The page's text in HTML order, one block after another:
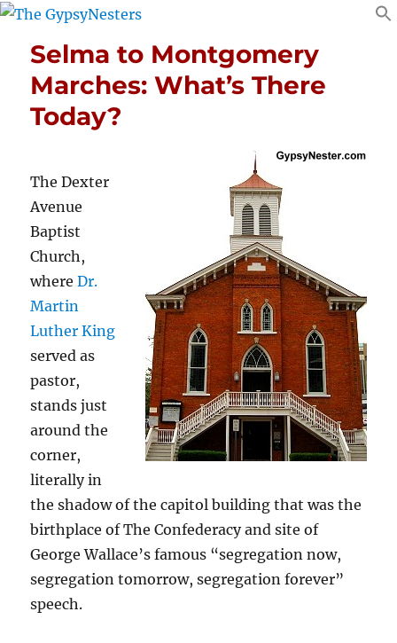
Selma to Montgomery
Marches: What’s There
Today?
The Dexter
Avenue
Baptist
Church,
whereDr.
Martin
Luther King
served as
pastor,
stands just
around the
corner,
literally in
the shadow of the capitol building that was the
birthplace of The Confederacy and site of
George Wallace’s famous “segregation now,
segregation tomorrow, segregation forever”
speech.